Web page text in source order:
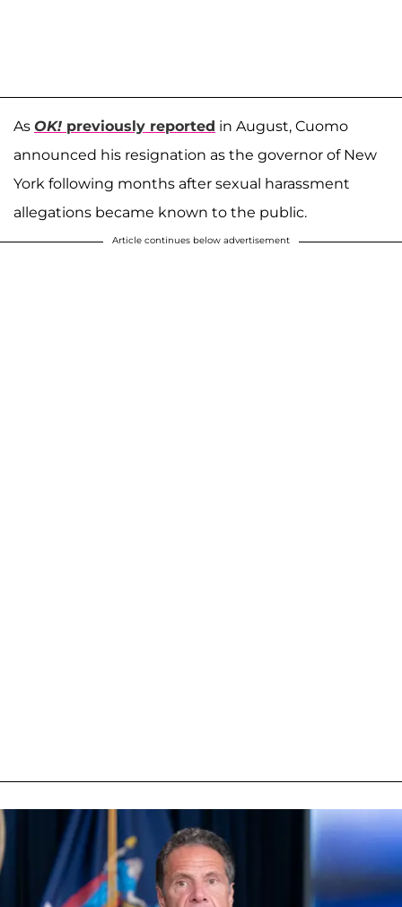
As OK! previously reported in August, Cuomo
announced his resignation as the governor of New
York following months after sexual harassment
allegations became known to the public.
Article continues below advertisement